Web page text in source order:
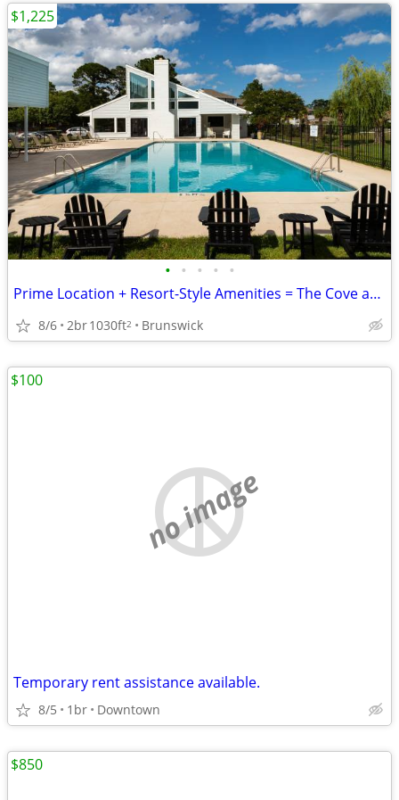
• • • • •
Prime Location + Resort-Style Amenities = The Cove at Golden Isles ☀️
8/6 2br1030ft2 Brunswick
$1,225
no image
Temporary rent assistance available.
8/5 1br Downtown
$100
$850